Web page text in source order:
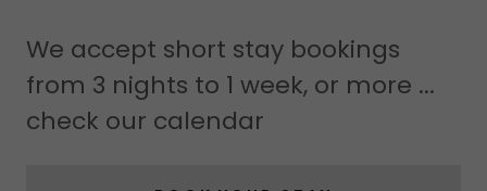
We accept short stay bookings
from 3 nights to 1 week, or more ...
check our calendar